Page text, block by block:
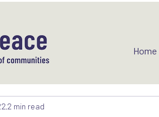
Home
2 min read